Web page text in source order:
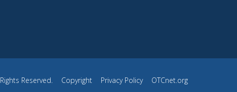
Reserved. Copyright Privacy Policy OTCnet.org